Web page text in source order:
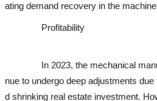
ating demand recovery in the
Profitability
In 2023, the mechanical
nue to undergo deep adjustments
d shrinking real estate investment.